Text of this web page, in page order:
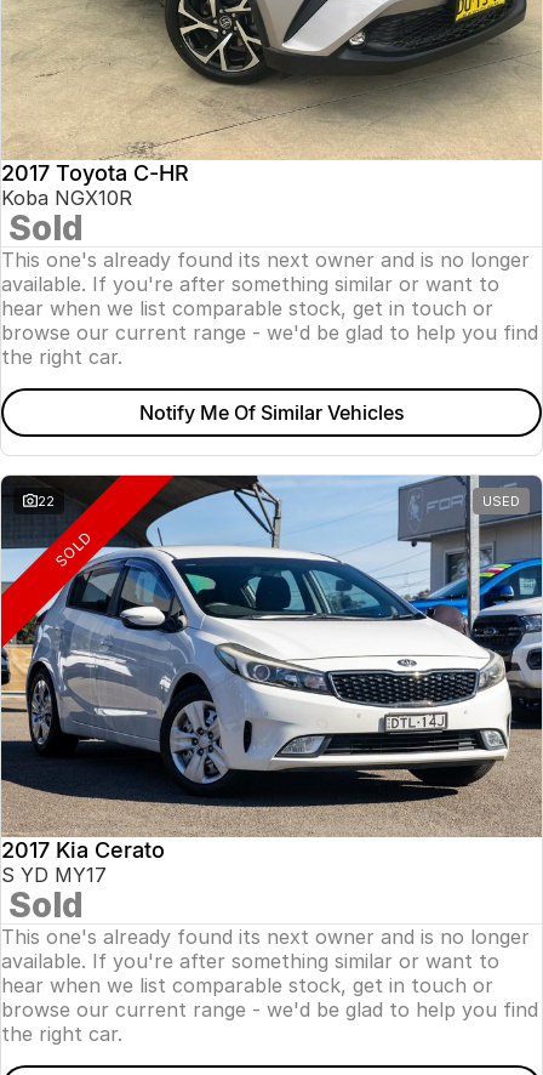
2017 Toyota C-HR
Koba NGX10R
Sold
This one's already found its next owner and is no longer
available. If you're after something similar or want to
hear when we list comparable stock, get in touch or
browse our current range - we'd be glad to help you find
the right car.
Notify Me Of Similar Vehicles
22 USED
SOLD
2017 Kia Cerato
S YD MY17
Sold
This one's already found its next owner and is no longer
available. If you're after something similar or want to
hear when we list comparable stock, get in touch or
browse our current range - we'd be glad to help you find
the right car.